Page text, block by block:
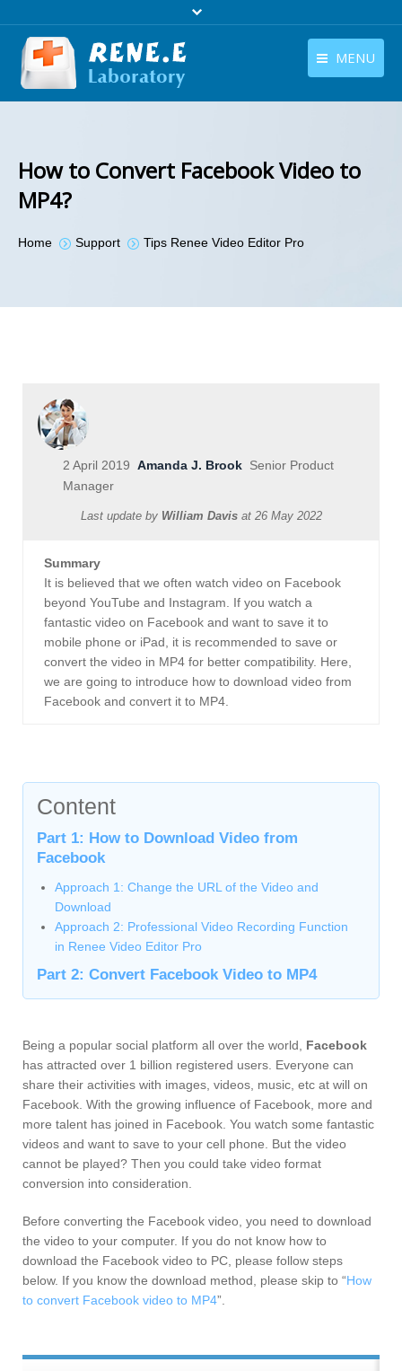
MENU
How to Convert Facebook Video to
MP4?
You are here:
Home Support Tips Renee Video Editor Pro
2 April 2019 Amanda J. Brook Senior Product
Manager
Last update by William Davis at 26 May 2022
Summary
It is believed that we often watch video on Facebook
beyond YouTube and Instagram. If you watch a
fantastic video on Facebook and want to save it to
mobile phone or iPad, it is recommended to save or
convert the video in MP4 for better compatibility. Here,
we are going to introduce how to download video from
Facebook and convert it to MP4.
Content
Part 1: How to Download Video from
Facebook
Approach 1: Change the URL of the Video and
Download
Approach 2: Professional Video Recording Function
in Renee Video Editor Pro
Part 2: Convert Facebook Video to MP4
Being a popular social platform all over the world, Facebook
has attracted over 1 billion registered users. Everyone can
share their activities with images, videos, music, etc at will on
Facebook. With the growing influence of Facebook, more and
more talent has joined in Facebook. You watch some fantastic
videos and want to save to your cell phone. But the video
cannot be played? Then you could take video format
conversion into consideration.
Before converting the Facebook video, you need to download
the video to your computer. If you do not know how to
download the Facebook video to PC, please follow steps
below. If you know the download method, please skip to “How
to convert Facebook video to MP4”.